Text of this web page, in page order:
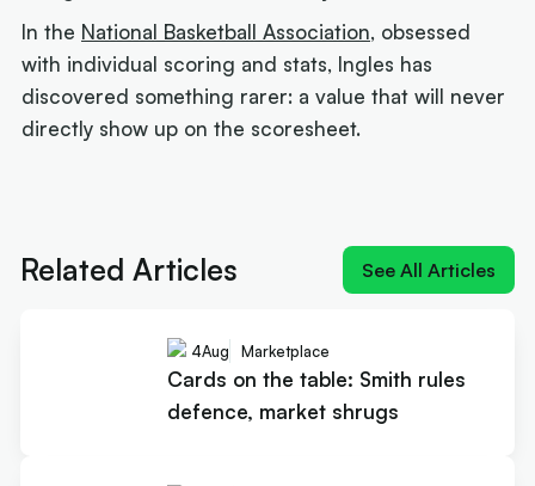
In the National Basketball Association, obsessed
with individual scoring and stats, Ingles has
discovered something rarer: a value that will never
directly show up on the scoresheet.
Related Articles See All Articles
4Aug Marketplace
Cards on the table: Smith rules
defence, market shrugs